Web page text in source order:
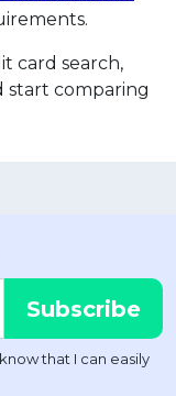
card search,
start comparing